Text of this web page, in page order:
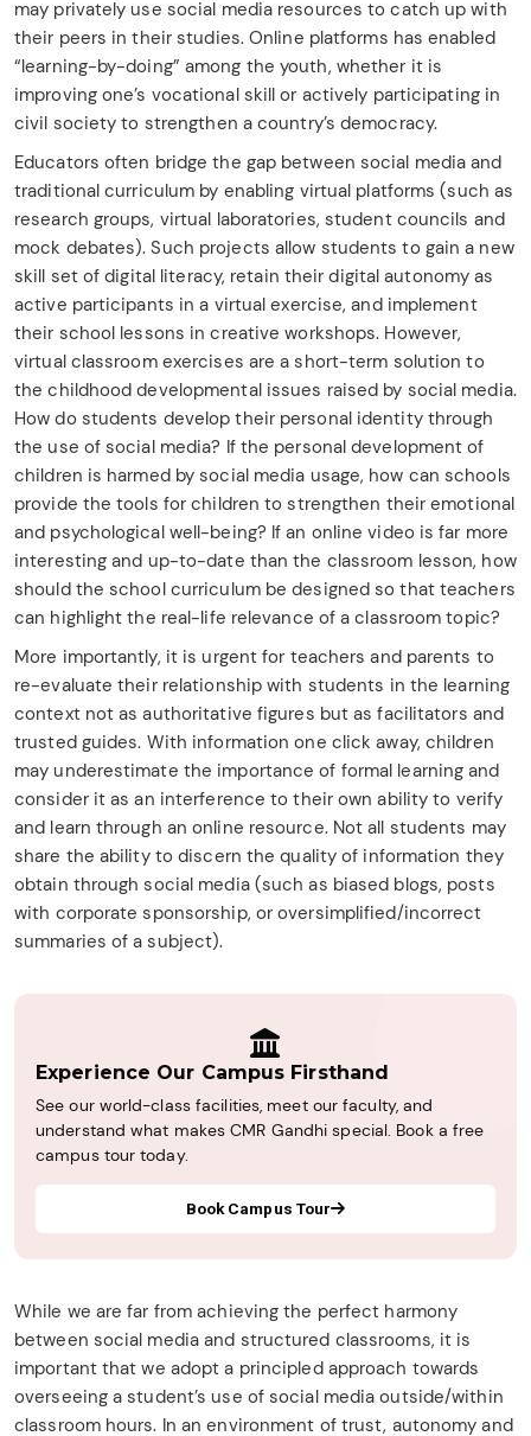
may privately use social media resources to catch up with
their peers in their studies. Online platforms has enabled
“learning-by-doing” among the youth, whether it is
improving one’s vocational skill or actively participating in
civil society to strengthen a country’s democracy.
Educators often bridge the gap between social media and
traditional curriculum by enabling virtual platforms (such as
research groups, virtual laboratories, student councils and
mock debates). Such projects allow students to gain a new
skill set of digital literacy, retain their digital autonomy as
active participants in a virtual exercise, and implement
their school lessons in creative workshops. However,
virtual classroom exercises are a short-term solution to
the childhood developmental issues raised by social media.
How do students develop their personal identity through
the use of social media? If the personal development of
children is harmed by social media usage, how can schools
provide the tools for children to strengthen their emotional
and psychological well-being? If an online video is far more
interesting and up-to-date than the classroom lesson, how
should the school curriculum be designed so that teachers
can highlight the real-life relevance of a classroom topic?
More importantly, it is urgent for teachers and parents to
re-evaluate their relationship with students in the learning
context not as authoritative figures but as facilitators and
trusted guides. With information one click away, children
may underestimate the importance of formal learning and
consider it as an interference to their own ability to verify
and learn through an online resource. Not all students may
share the ability to discern the quality of information they
obtain through social media (such as biased blogs, posts
with corporate sponsorship, or oversimplified/incorrect
summaries of a subject).
Experience Our Campus Firsthand
See our world-class facilities, meet our faculty, and
understand what makes CMR Gandhi special. Book a free
campus tour today.
Book Campus Tour
While we are far from achieving the perfect harmony
between social media and structured classrooms, it is
important that we adopt a principled approach towards
overseeing a student’s use of social media outside/within
classroom hours. In an environment of trust, autonomy and